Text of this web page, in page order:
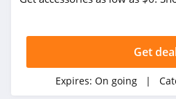
Get
Expires: On going |